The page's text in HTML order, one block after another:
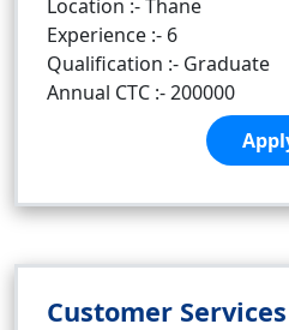
Location :- Thane
Experience :- 6
Qualification :- Graduate
Annual CTC :- 200000
Customer